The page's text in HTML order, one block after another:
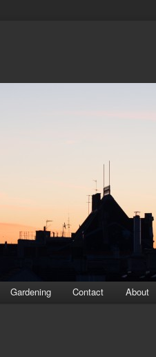
Gardening Contact About